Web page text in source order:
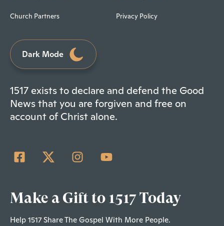
Church Partners Privacy Policy
Dark Mode
1517 exists to declare and defend the Good
News that you are forgiven and free on
account of Christ alone.
Make a Gift to 1517 Today
Help 1517 Share The Gospel With More People.